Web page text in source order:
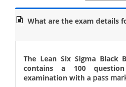
What are the exam details
The Lean Six Sigma Black
contains a 100
examination with a pass